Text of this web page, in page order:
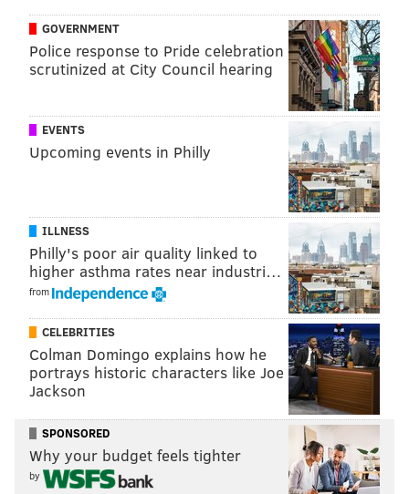
Victory beer with the presentation of their bibs at the
Parkway restaurant. Pair the freebie with one of
Urban Farmer’s brunch dishes, like the brioche
French toast, short rib hash or biscuits and sausage
1850 Benjamin Franklin Parkway
Ocean Prime
The Center City restaurant is offering a combo deal to
runners on race day.Runners who show their bibs
can enjoy a cheeseburger and Ocean Prime
Manhattan, made with Woodford Reserve, for $20.
The deal will be available once Ocean Prime opens for
the day at 4 p.m.
124 S. 15th St.
(215) 563-0163
GOVERNMENT
Police response to Pride celebration
scrutinized at City Council hearing
EVENTS
Upcoming events in Philly
ILLNESS
Philly's poor air quality linked to
higher asthma rates near industri…
from
CELEBRITIES
Colman Domingo explains how he
portrays historic characters like Joe
Jackson
SPONSORED
Why your budget feels tighter
by